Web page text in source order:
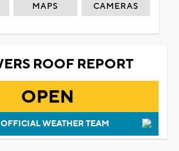
MAPS CAMERAS
ROOF REPORT
OPEN
OFFICIAL WEATHER TEAM